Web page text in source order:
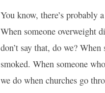
You know, there’s probably
When someone overweight
don’t say that, do we?
smoked. When someone
we do when churches go